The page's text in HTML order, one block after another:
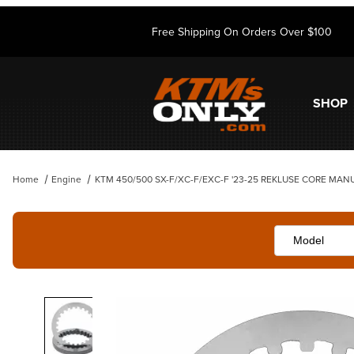
Free Shipping On Orders Over $100
SHOP
Home Engine KTM 450/500 SX-F/XC-F/EXC-F '23-25 REKLUSE CORE
Thumbnail Filmstrip of KTM 450/500 SX-F/XC-F/EXC-F '23-25